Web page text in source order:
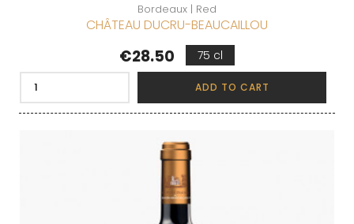
Bordeaux | Red
CHÂTEAU DUCRU-BEAUCAILLOU
Price
€28.50 75 cl
ADD TO CART